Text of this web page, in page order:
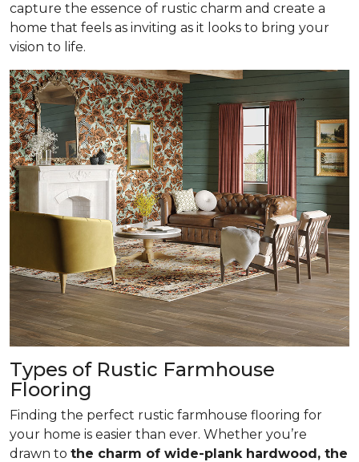
capture the essence of rustic charm and create a
home that feels as inviting as it looks to bring your
vision to life.
Types of Rustic Farmhouse
Flooring
Finding the perfect rustic farmhouse flooring for
your home is easier than ever. Whether you’re
drawn to the charm of wide-plank hardwood, the